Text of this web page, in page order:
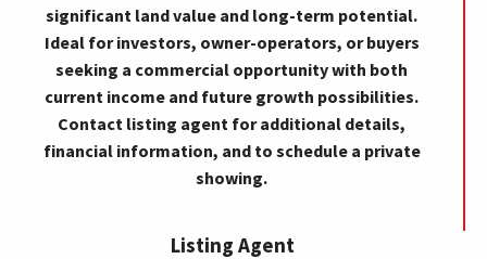
significant land value and long-term potential.
Ideal for investors, owner-operators, or buyers
seeking a commercial opportunity with both
current income and future growth possibilities.
Contact listing agent for additional details,
financial information, and to schedule a private
showing.
Listing Agent